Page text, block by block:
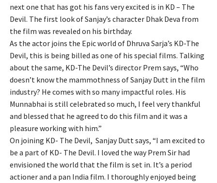
next one that has got his fans very excited is in KD – The
Devil. The first look of Sanjay’s character Dhak Deva from
the film was revealed on his birthday.
As the actor joins the Epic world of Dhruva Sarja’s KD-The
Devil, this is being billed as one of his special films. Talking
about the same, KD-The Devil’s director Prem says, “Who
doesn’t know the mammothness of Sanjay Dutt in the film
industry? He comes with so many impactful roles. His
Munnabhai is still celebrated so much, I feel very thankful
and blessed that he agreed to do this film and it was a
pleasure working with him.”
On joining KD- The Devil, Sanjay Dutt says, “I am excited to
be a part of KD- The Devil. I loved the way Prem Sir had
envisioned the world that the film is set in. It’s a period
actioner and a pan India film. I thoroughly enjoyed being